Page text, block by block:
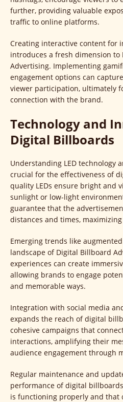
further, providing valuable
traffic to online platforms.
Creating interactive content for
introduces a fresh dimension to
Advertising. Implementing
engagement options can
viewer participation, ultimately
connection with the brand.
Technology and
Digital Billboards
Understanding LED technology
crucial for the effectiveness of
quality LEDs ensure bright and
sunlight or low-light
guarantee that the
distances and times,
Emerging trends like
landscape of Digital Billboard
experiences can create
allowing brands to engage
and memorable ways.
Integration with social media
expands the reach of digital
cohesive campaigns that
interactions, amplifying their
audience engagement through
Regular maintenance and
performance of digital
is functioning properly and that